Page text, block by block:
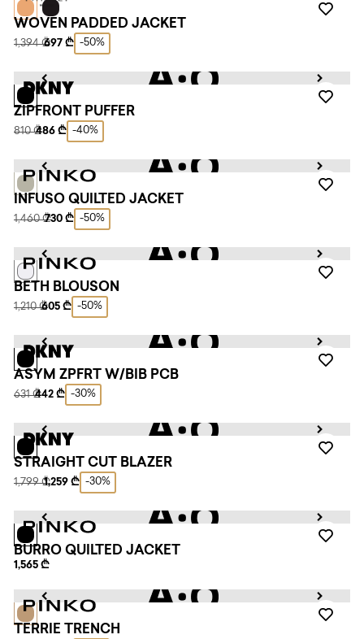
WOVEN PADDED JACKET
1,394 ₾697 ₾ -50%
ZIPFRONT PUFFER
810 ₾486 ₾ -40%
INFUSO QUILTED JACKET
1,460 ₾730 ₾ -50%
BETH BLOUSON
1,210 ₾605 ₾ -50%
ASYM ZPFRT W/BIB PCB
631 ₾442 ₾ -30%
STRAIGHT CUT BLAZER
1,799 ₾1,259 ₾ -30%
BURRO QUILTED JACKET
1,565 ₾
TERRIE TRENCH